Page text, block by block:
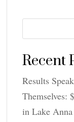
Recent
Results
Themselves:
in Lake